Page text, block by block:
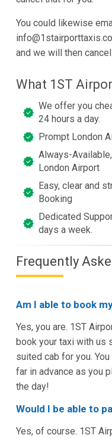
You could likewise
and we will then
What 1ST
We offer you
24 hours a day.
Prompt London
Always-
London Airport
Easy, clear and
Booking
Dedicated
days a week.
Frequently
Am I able to book
Yes, you are. 1ST
book your taxi with us
suited cab for you.
far in advance as you
the day!
Would I be able to
Yes, of course. 1ST